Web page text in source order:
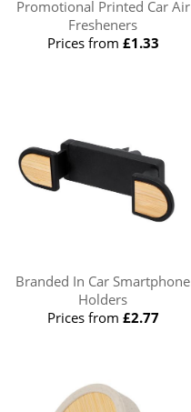
Promotional Printed Car Air
Fresheners
Prices from £1.33
Branded In Car Smartphone
Holders
Prices from £2.77